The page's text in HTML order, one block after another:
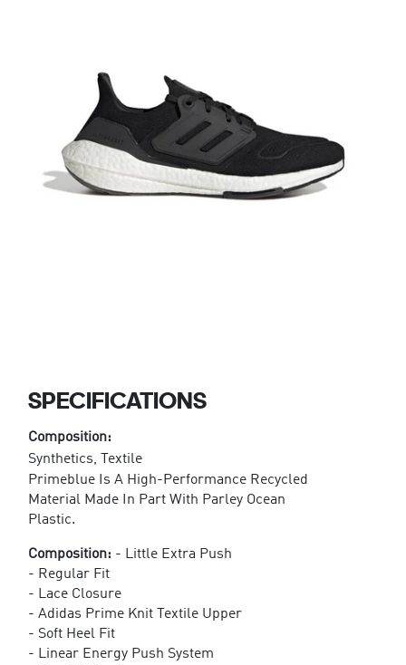
SPECIFICATIONS
Composition:
Synthetics, Textile
Primeblue Is A High-Performance Recycled
Material Made In Part With Parley Ocean
Plastic.
Composition: - Little Extra Push
- Regular Fit
- Lace Closure
- Adidas Prime Knit Textile Upper
- Soft Heel Fit
- Linear Energy Push System